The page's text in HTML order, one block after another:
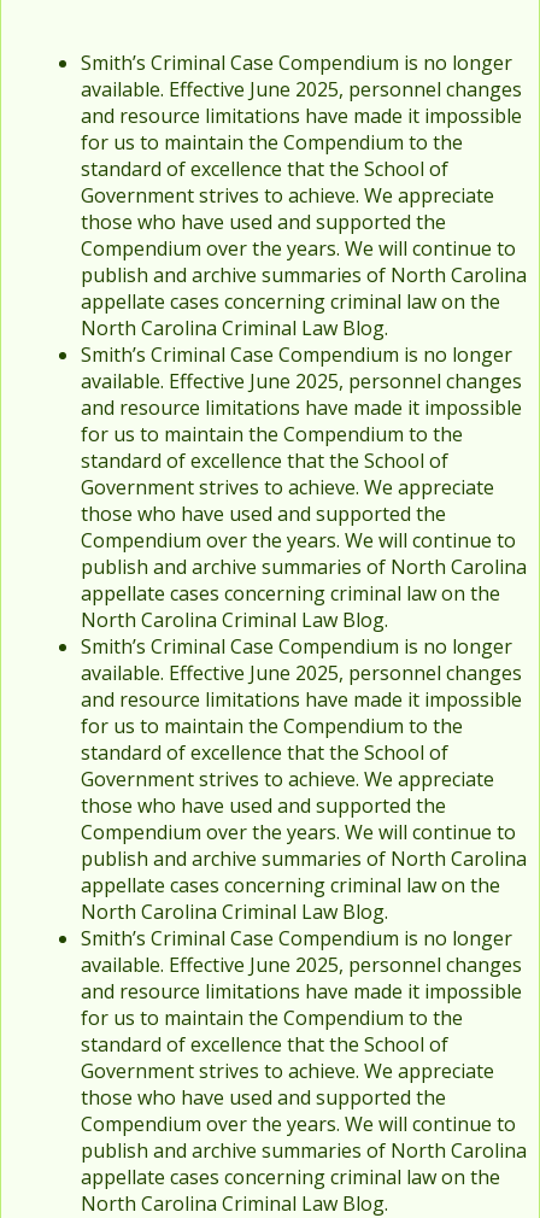
Smith’s Criminal Case Compendium is no longer
available. Effective June 2025, personnel changes
and resource limitations have made it impossible
for us to maintain the Compendium to the
standard of excellence that the School of
Government strives to achieve. We appreciate
those who have used and supported the
Compendium over the years. We will continue to
publish and archive summaries of North Carolina
appellate cases concerning criminal law on the
North Carolina Criminal Law Blog.
Smith’s Criminal Case Compendium is no longer
available. Effective June 2025, personnel changes
and resource limitations have made it impossible
for us to maintain the Compendium to the
standard of excellence that the School of
Government strives to achieve. We appreciate
those who have used and supported the
Compendium over the years. We will continue to
publish and archive summaries of North Carolina
appellate cases concerning criminal law on the
North Carolina Criminal Law Blog.
Smith’s Criminal Case Compendium is no longer
available. Effective June 2025, personnel changes
and resource limitations have made it impossible
for us to maintain the Compendium to the
standard of excellence that the School of
Government strives to achieve. We appreciate
those who have used and supported the
Compendium over the years. We will continue to
publish and archive summaries of North Carolina
appellate cases concerning criminal law on the
North Carolina Criminal Law Blog.
Smith’s Criminal Case Compendium is no longer
available. Effective June 2025, personnel changes
and resource limitations have made it impossible
for us to maintain the Compendium to the
standard of excellence that the School of
Government strives to achieve. We appreciate
those who have used and supported the
Compendium over the years. We will continue to
publish and archive summaries of North Carolina
appellate cases concerning criminal law on the
North Carolina Criminal Law Blog.